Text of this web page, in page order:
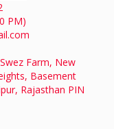
PM)
Farm, New
Basement
Rajasthan PIN